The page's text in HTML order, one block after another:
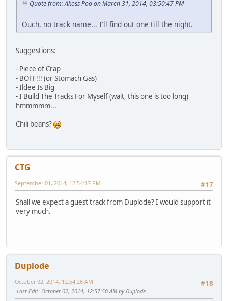
Quote from: Akoss Poo on March 31, 2014, 03:50:47 PM
Ouch, no track name... I'll find out one till the night.
Suggestions:
- Piece of Crap
- BÖFF!!! (or Stomach Gas)
- Ildee Is Big
- I Build The Tracks For Myself (wait, this one is too long)
hmmmmm...
Chili beans?
CTG
#17
September 01, 2014, 12:54:17 PM
Shall we expect a guest track from Duplode? I would support it
very much.
Duplode
#18
October 02, 2014, 12:54:26 AM
Last Edit: October 02, 2014, 12:57:50 AM by Duplode